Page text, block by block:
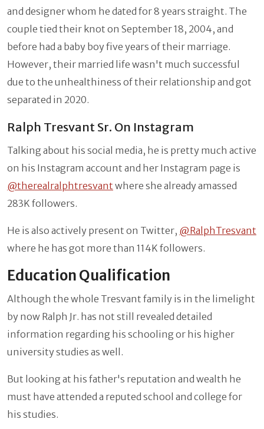
and designer whom he dated for 8 years straight. The
couple tied their knot on September 18, 2004, and
before had a baby boy five years of their marriage.
However, their married life wasn't much successful
due to the unhealthiness of their relationship and got
separated in 2020.
Ralph Tresvant Sr. On Instagram
Talking about his social media, he is pretty much active
on his Instagram account and her Instagram page is
@therealralphtresvant where she already amassed
283K followers.
He is also actively present on Twitter, @RalphTresvant
where he has got more than 114K followers.
Education Qualification
Although the whole Tresvant family is in the limelight
by now Ralph Jr. has not still revealed detailed
information regarding his schooling or his higher
university studies as well.
But looking at his father's reputation and wealth he
must have attended a reputed school and college for
his studies.